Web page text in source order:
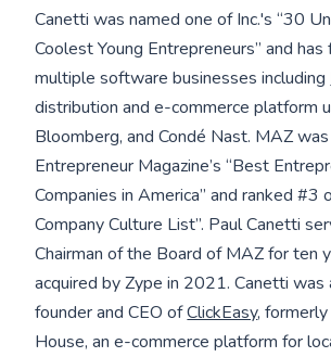
Canetti was named one of Inc.'s “30
Coolest Young Entrepreneurs” and has
multiple software businesses including
distribution and e-commerce platform
Bloomberg, and Condé Nast. MAZ
Entrepreneur Magazine’s “Best
Companies in America” and ranked #3
Company Culture List”. Paul Canetti
Chairman of the Board of MAZ for ten
acquired by Zype in 2021. Canetti
founder and CEO ofClickEasy,
House, an e-commerce platform for